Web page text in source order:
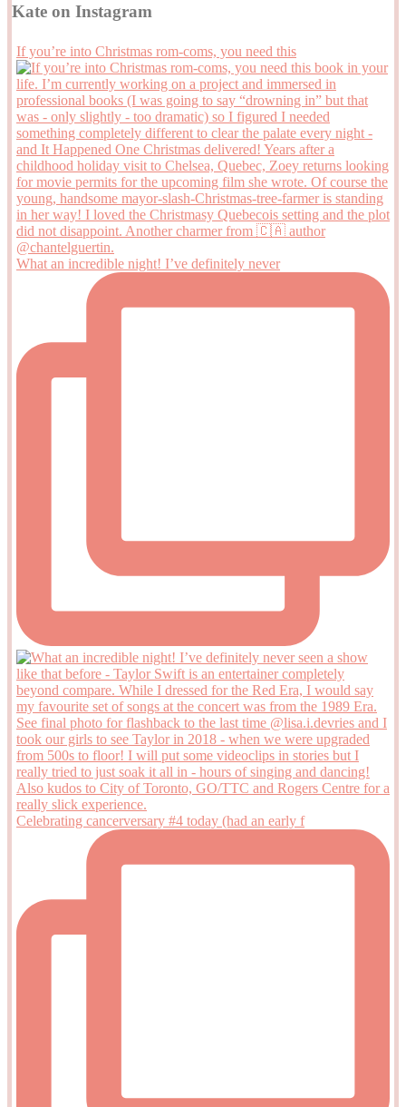
Kate on Instagram
If you’re into Christmas rom-coms, you need this
What an incredible night! I’ve definitely never
Celebrating cancerversary #4 today (had an early f